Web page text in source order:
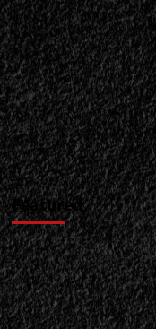
Done</div>
Featured